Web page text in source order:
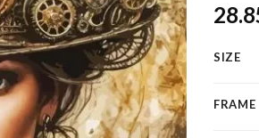
SIZE
FRAME